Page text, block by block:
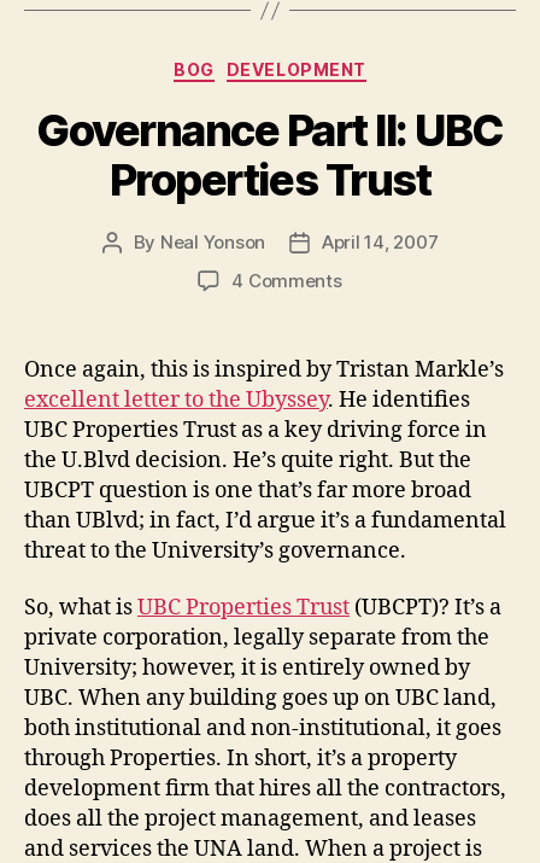
Categories
BOG DEVELOPMENT
Governance Part II: UBC
Properties Trust
Post
By Neal Yonson
Post
date
April 14, 2007
4 Commentson
II:
UBC
Properties
Trust
Once again, this is inspired by Tristan Markle’s
excellent letter to the Ubyssey. He identifies
UBC Properties Trust as a key driving force in
the U.Blvd decision. He’s quite right. But the
UBCPT question is one that’s far more broad
than UBlvd; in fact, I’d argue it’s a fundamental
threat to the University’s governance.
So, what isUBC Properties Trust (UBCPT)? It’s a
private corporation, legally separate from the
University; however, it is entirely owned by
UBC. When any building goes up on UBC land,
both institutional and non-institutional, it goes
through Properties. In short, it’s a property
development firm that hires all the contractors,
does all the project management, and leases
and services the UNA land. When a project is